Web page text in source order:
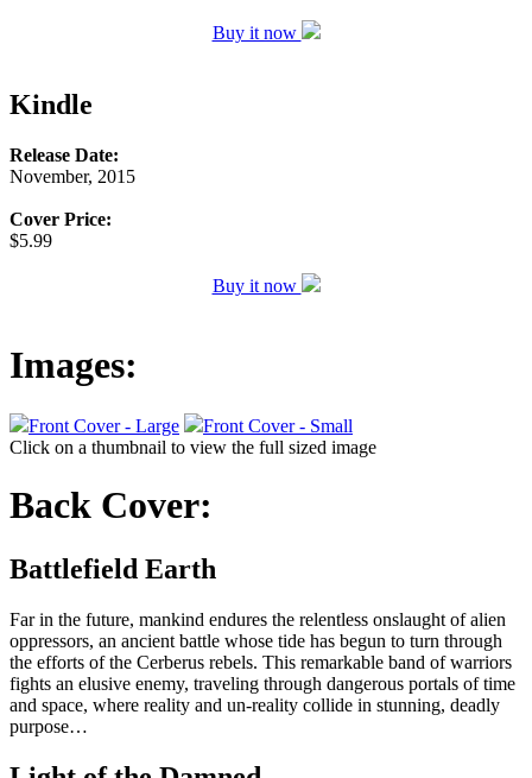
Buy it now
Kindle
Release Date:
November, 2015
Cover Price:
$5.99
Buy it now
Images:
Front Cover - Large
Front Cover - Small
Click on a thumbnail to view the full sized image
Back Cover:
Battlefield Earth
Far in the future, mankind endures the relentless onslaught of alien
oppressors, an ancient battle whose tide has begun to turn through
the efforts of the Cerberus rebels. This remarkable band of warriors
fights an elusive enemy, traveling through dangerous portals of time
and space, where reality and un-reality collide in stunning, deadly
purpose…